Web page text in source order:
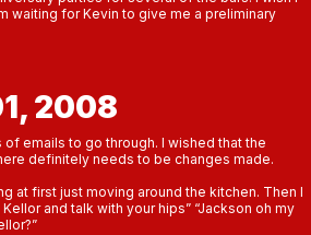
waiting for Kevin to give me a preliminary
2008
emails to go through. I wished that the
definitely needs to be changes made.
at first just moving around the kitchen. Then I
and talk with your hips” “Jackson oh my